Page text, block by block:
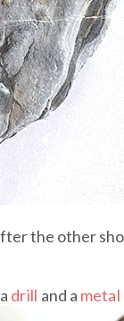
the other
drill and a